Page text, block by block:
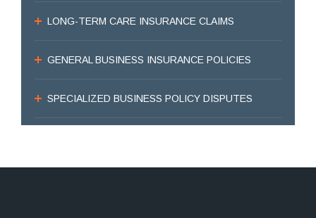
LONG-TERM CARE INSURANCE CLAIMS
GENERAL BUSINESS INSURANCE POLICIES
SPECIALIZED BUSINESS POLICY DISPUTES